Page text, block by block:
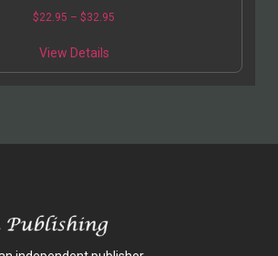
convinced that socialism was the…
$22.95 – $32.95
View Details